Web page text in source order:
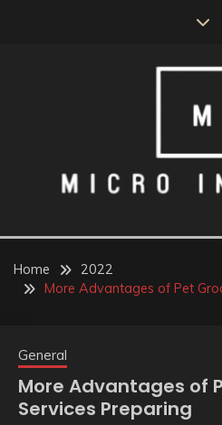
Home
2022
More Advantages of Pet
General
More Advantages of
Services Preparing